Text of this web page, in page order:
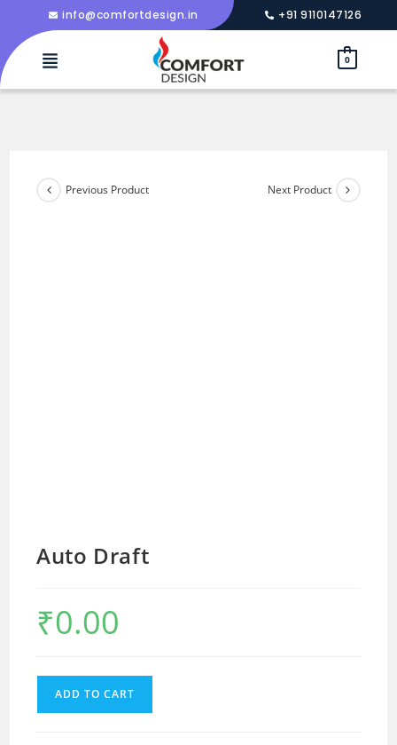
info@comfortdesign.in +91 9110147126
0
Previous Product Next Product
Auto Draft
₹0.00
ADD TO CART